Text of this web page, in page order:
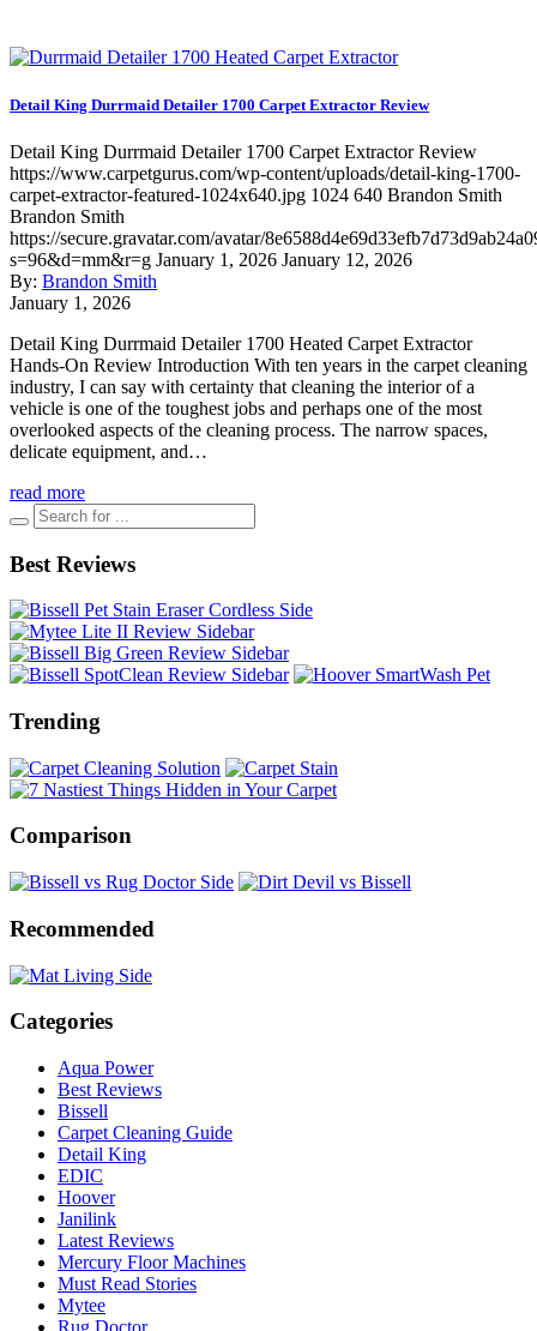
Detail King Durrmaid Detailer 1700 Carpet Extractor Review
Detail King Durrmaid Detailer 1700 Carpet Extractor Review
https://www.carpetgurus.com/wp-content/uploads/detail-king-1700-
carpet-extractor-featured-1024x640.jpg 1024 640 Brandon Smith
Brandon Smith
https://secure.gravatar.com/avatar/
s=96&d=mm&r=g January 1, 2026 January 12, 2026
By: Brandon Smith
January 1, 2026
Detail King Durrmaid Detailer 1700 Heated Carpet Extractor
Hands-On Review Introduction With ten years in the carpet cleaning
industry, I can say with certainty that cleaning the interior of a
vehicle is one of the toughest jobs and perhaps one of the most
overlooked aspects of the cleaning process. The narrow spaces,
delicate equipment, and…
read more
Best Reviews
Trending
Comparison
Recommended
Categories
Aqua Power
Best Reviews
Bissell
Carpet Cleaning Guide
Detail King
EDIC
Hoover
Janilink
Latest Reviews
Mercury Floor Machines
Must Read Stories
Mytee
Rug Doctor